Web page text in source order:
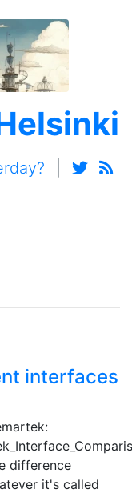
interfaces
difference
it's called